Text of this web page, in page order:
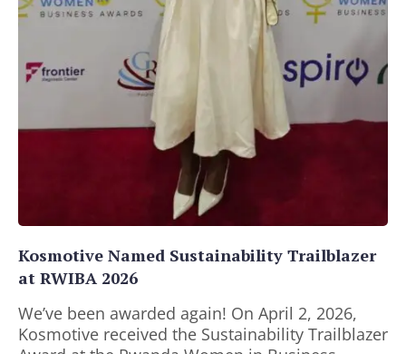
Kosmotive Named Sustainability Trailblazer
at RWIBA 2026
We’ve been awarded again! On April 2, 2026,
Kosmotive received the Sustainability Trailblazer